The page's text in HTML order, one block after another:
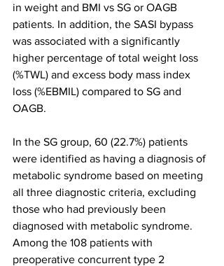
in weight and BMI vs SG or OAGB
patients. In addition, the SASI bypass
was associated with a significantly
higher percentage of total weight loss
(%TWL) and excess body mass index
loss (%EBMIL) compared to SG and
OAGB.
In the SG group, 60 (22.7%) patients
were identified as having a diagnosis of
metabolic syndrome based on meeting
all three diagnostic criteria, excluding
those who had previously been
diagnosed with metabolic syndrome.
Among the 108 patients with
preoperative concurrent type 2